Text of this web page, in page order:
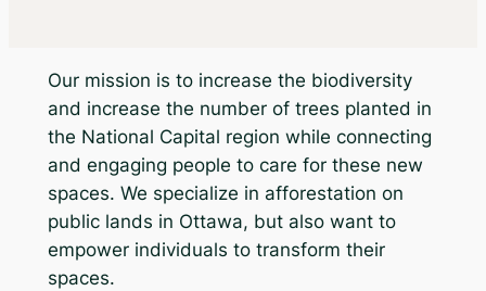
Our mission is to increase the biodiversity
and increase the number of trees planted in
the National Capital region while connecting
and engaging people to care for these new
spaces. We specialize in afforestation on
public lands in Ottawa, but also want to
empower individuals to transform their
spaces.